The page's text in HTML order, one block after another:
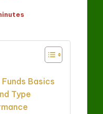
Basics
Type